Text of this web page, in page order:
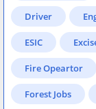
Driver
ESIC
Fire Opeartor
Forest Jobs